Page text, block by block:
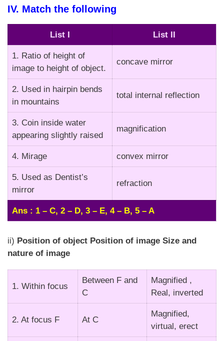
IV. Match the following
List I List II
1. Ratio of height of
image to height of object.
concave mirror
2. Used in hairpin bends
in mountains
total internal reflection
3. Coin inside water
appearing slightly raised
magnification
4. Mirage convex mirror
5. Used as Dentist’s
mirror
refraction
Ans : 1 – C, 2 – D, 3 – E, 4 – B, 5 – A
ii) Position of object Position of image Size and
nature of image
1. Within focus
Between F and
C
Magnified ,
Real, inverted
2. At focus F At C
Magnified,
virtual, erect